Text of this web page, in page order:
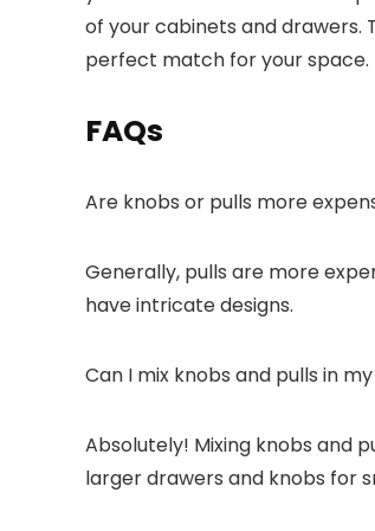
of your cabinets and drawers.
perfect match for your space.
FAQs
Are knobs or pulls more
Generally, pulls are more
have intricate designs.
Can I mix knobs and pulls in
Absolutely! Mixing knobs and
larger drawers and knobs for